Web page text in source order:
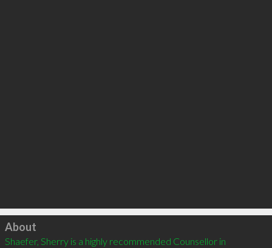
Click to load
About
Shaefer, Sherry is a highly recommended Counsellor in